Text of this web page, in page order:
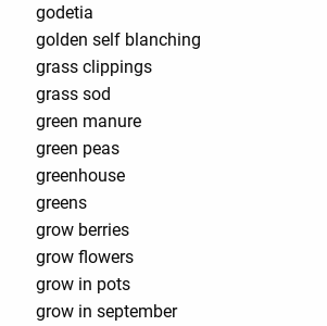
godetia
golden self blanching
grass clippings
grass sod
green manure
green peas
greenhouse
greens
grow berries
grow flowers
grow in pots
grow in september